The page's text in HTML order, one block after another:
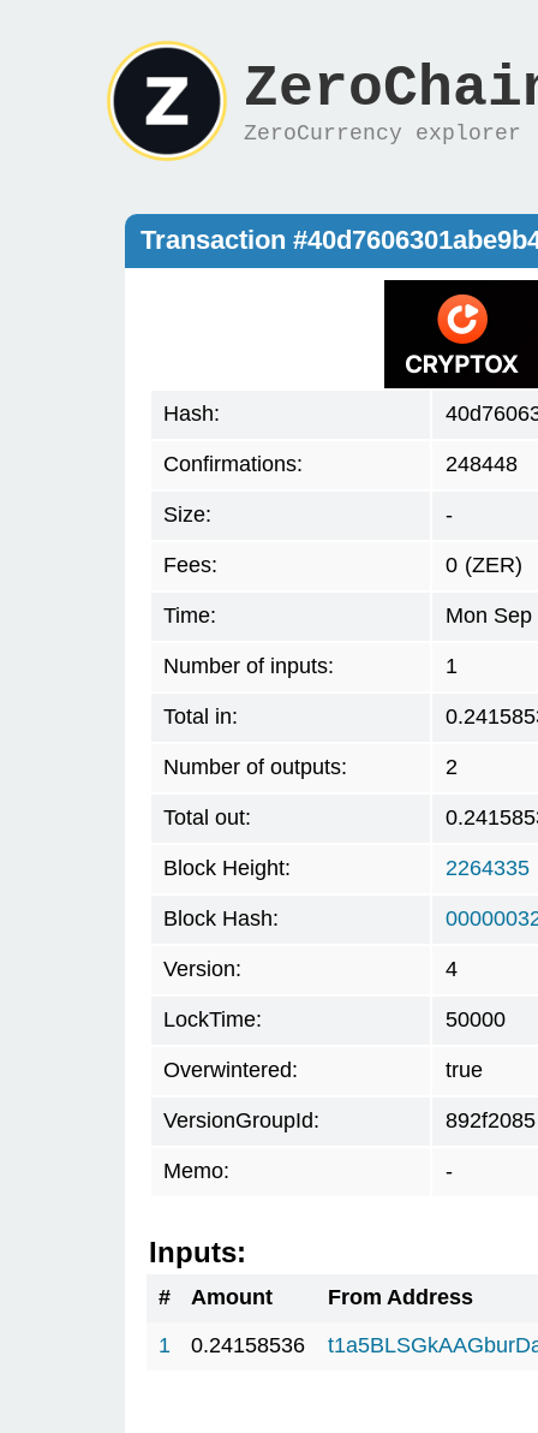
ZeroCurrency explorer
Transaction
Hash:
Confirmations: 248448
Size: -
Fees: 0 (ZER)
Time: Mon
Number of inputs: 1
Total in:
Number of outputs: 2
Total out:
Block Height: 2264335
Block Hash:
Version: 4
LockTime: 50000
Overwintered: true
VersionGroupId: 892f2085
Memo: -
Inputs:
# Amount
From Address
1
0.24158536